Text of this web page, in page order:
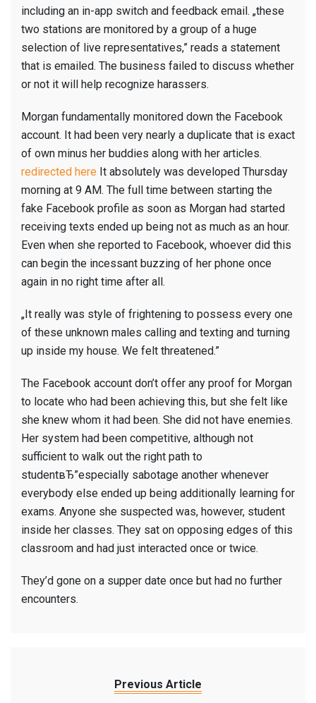
including an in-app switch and feedback email. „these
two stations are monitored by a group of a huge
selection of live representatives,” reads a statement
that is emailed. The business failed to discuss whether
or not it will help recognize harassers.
Morgan fundamentally monitored down the Facebook
account. It had been very nearly a duplicate that is exact
of own minus her buddies along with her articles.
redirected here It absolutely was developed Thursday
morning at 9 AM. The full time between starting the
fake Facebook profile as soon as Morgan had started
receiving texts ended up being not as much as an hour.
Even when she reported to Facebook, whoever did this
can begin the incessant buzzing of her phone once
again in no right time after all.
„It really was style of frightening to possess every one
of these unknown males calling and texting and turning
up inside my house. We felt threatened.”
The Facebook account don’t offer any proof for Morgan
to locate who had been achieving this, but she felt like
she knew whom it had been. She did not have enemies.
Her system had been competitive, although not
sufficient to walk out the right path to
studentвЂ”especially sabotage another whenever
everybody else ended up being additionally learning for
exams. Anyone she suspected was, however, student
inside her classes. They sat on opposing edges of this
classroom and had just interacted once or twice.
They’d gone on a supper date once but had no further
encounters.
Previous Article